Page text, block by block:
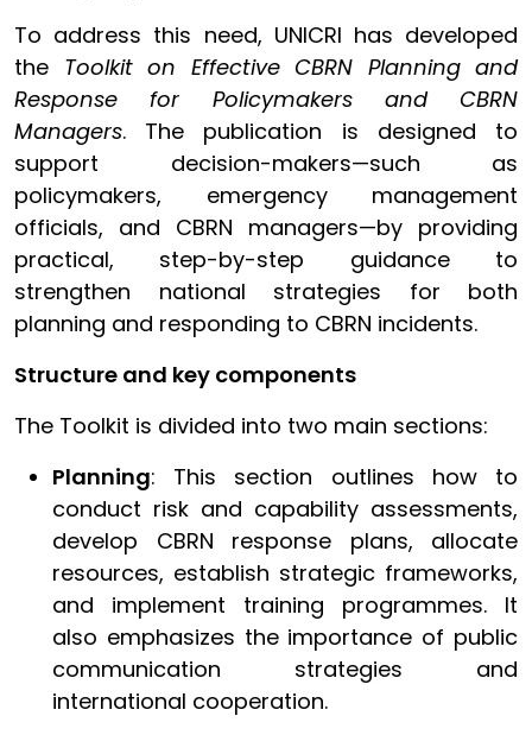
To address this need, UNICRI has developed
the Toolkit on Effective CBRN Planning and
Response for Policymakers and CBRN
Managers. The publication is designed to
support decision-makers—such as
policymakers, emergency management
officials, and CBRN managers—by providing
practical, step-by-step guidance to
strengthen national strategies for both
planning and responding to CBRN incidents.
Structure and key components
The Toolkit is divided into two main sections:
Planning: This section outlines how to
conduct risk and capability assessments,
develop CBRN response plans, allocate
resources, establish strategic frameworks,
and implement training programmes. It
also emphasizes the importance of public
communication strategies and
international cooperation.